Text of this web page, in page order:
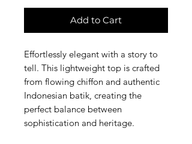
Add to Cart
Effortlessly elegant with a story to
tell. This lightweight top is crafted
from flowing chiffon and authentic
Indonesian batik, creating the
perfect balance between
sophistication and heritage.